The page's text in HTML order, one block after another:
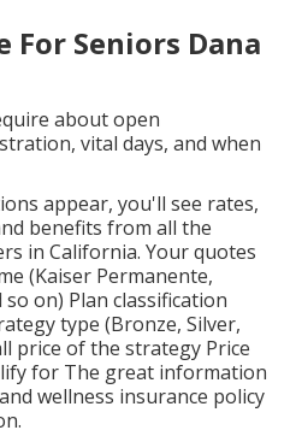
For Seniors Dana
about open
vital days, and when
appear, you'll see rates,
benefits from all the
in California. Your quotes
(Kaiser Permanente,
on) Plan classification
type (Bronze, Silver,
price of the strategy Price
for The great information
wellness insurance policy